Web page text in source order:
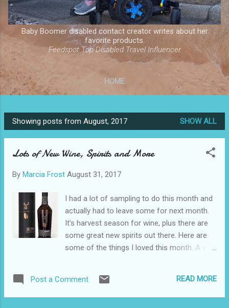
Baby Boomer disabled contact creator writes about her
favorite products.
Feedspot Top Disabled Travel Influencer
HOME
P
o
Showing posts from August, 2017 SHOW ALL
Lots of New Wine, Spirits and More
By Marcia Frost August 31, 2017
I had a lot of sampling to do this month and
actually had to leave some for next month.
It’s harvest season for wine, plus there are
some great new spirits out there. Here are
some of the things I loved this month. A very
malt whiskies? Something especially
delicious. Glenfiddich Project XX is a treat for
Post a Comment READ MORE